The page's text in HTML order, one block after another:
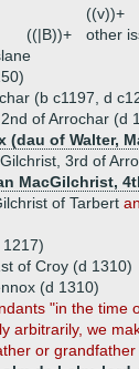
((v))+
((|B))+
other
(b c1197, d
of Arrochar (d
(dau of Walter,
3rd of
MacGilchrist,
of Tarbert
of Croy (d 1310)
(d 1310)
"in the time
arbitrarily, we
or grandfather